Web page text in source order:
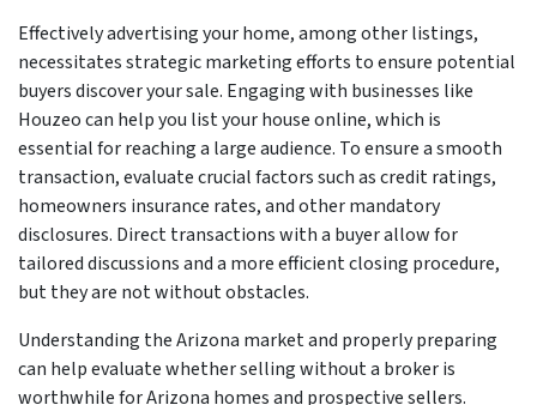
Effectively advertising your home, among other listings,
necessitates strategic marketing efforts to ensure potential
buyers discover your sale. Engaging with businesses like
Houzeo can help you list your house online, which is
essential for reaching a large audience. To ensure a smooth
transaction, evaluate crucial factors such as credit ratings,
homeowners insurance rates, and other mandatory
disclosures. Direct transactions with a buyer allow for
tailored discussions and a more efficient closing procedure,
but they are not without obstacles.
Understanding the Arizona market and properly preparing
can help evaluate whether selling without a broker is
worthwhile for Arizona homes and prospective sellers.